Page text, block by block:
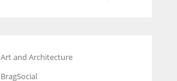
Art and Architecture
BragSocial